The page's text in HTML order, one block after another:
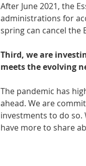
After June 2021, the
administrations for
spring can cancel the
Third, we are
meets the evolving
The pandemic has
ahead. We are
investments to do so.
have more to share